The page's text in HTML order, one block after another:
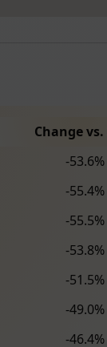
Change vs.
-53.6%
-55.4%
-55.5%
-53.8%
-51.5%
-49.0%
-46.4%